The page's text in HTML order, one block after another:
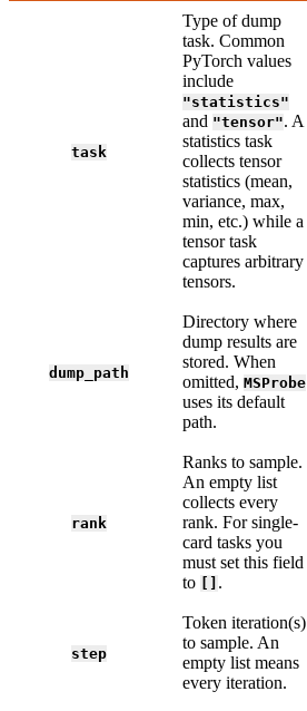
task
Type of dump
task. Common
PyTorch values
include
"statistics"
and "tensor". A
statistics task
collects tensor
statistics (mean,
variance, max,
min, etc.) while a
tensor task
captures arbitrary
tensors.
dump_path
Directory where
dump results are
stored. When
omitted, MSProbe
uses its default
path.
rank
Ranks to sample.
An empty list
collects every
rank. For single-
card tasks you
must set this field
to [] .
step
Token iteration(s)
to sample. An
empty list means
every iteration.